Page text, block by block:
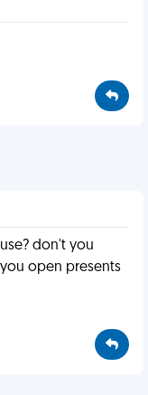
don't you
open presents